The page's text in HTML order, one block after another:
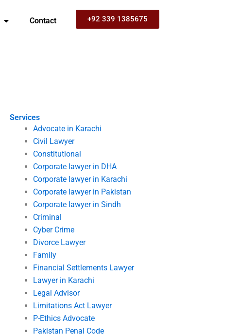
Contact +92 339 1385675
Services
Advocate in Karachi
Civil Lawyer
Constitutional
Corporate lawyer in DHA
Corporate lawyer in Karachi
Corporate lawyer in Pakistan
Corporate lawyer in Sindh
Criminal
Cyber Crime
Divorce Lawyer
Family
Financial Settlements Lawyer
Lawyer in Karachi
Legal Advisor
Limitations Act Lawyer
P-Ethics Advocate
Pakistan Penal Code